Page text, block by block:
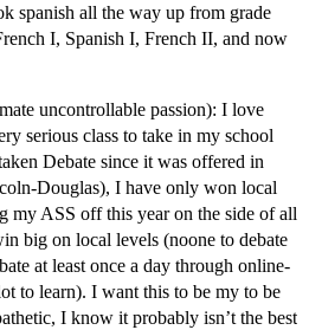
spanish all the way up from grade
I, Spanish I, French II, and now
uncontrollable passion): I love
serious class to take in my school
Debate since it was offered in
Douglas), I have only won local
my ASS off this year on the side of all
big on local levels (noone to debate
at least once a day through online-
to learn). I want this to be my to be
I know it probably isn’t the best